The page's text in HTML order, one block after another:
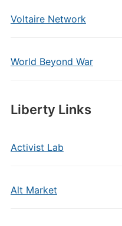
Voltaire Network
World Beyond War
Liberty Links
Activist Lab
Alt Market